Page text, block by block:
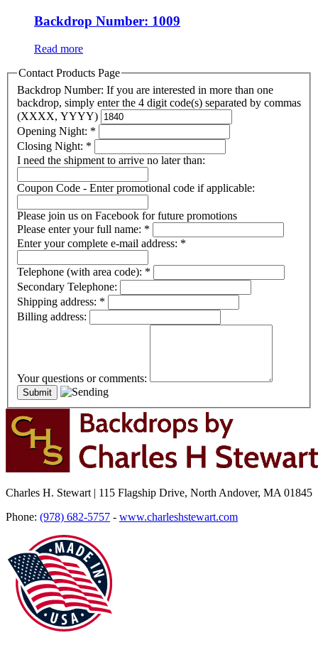
Backdrop Number: 1009
Read more
Contact Products Page
Backdrop Number: If you are interested in more than one
backdrop, simply enter the 4 digit code(s) separated by commas
(XXXX, YYYY)
Opening Night: *
Closing Night: *
I need the shipment to arrive no later than:
Coupon Code - Enter promotional code if applicable:
Please join us on Facebook for future promotions
Please enter your full name: *
Enter your complete e-mail address: *
Telephone (with area code): *
Secondary Telephone:
Shipping address: *
Billing address:
Your questions or comments:
Charles H. Stewart | 115 Flagship Drive, North Andover, MA 01845
Phone: (978) 682-5757 - www.charleshstewart.com